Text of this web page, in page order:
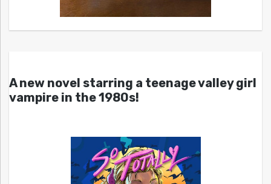
A new novel starring a teenage valley girl
vampire in the 1980s!